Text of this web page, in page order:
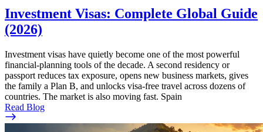
Investment Visas: Complete Global Guide
(2026)
Investment visas have quietly become one of the most powerful
financial-planning tools of the decade. A second residency or
passport reduces tax exposure, opens new business markets, gives
the family a Plan B, and unlocks visa-free travel across dozens of
countries. The market is also moving fast. Spain
Read Blog